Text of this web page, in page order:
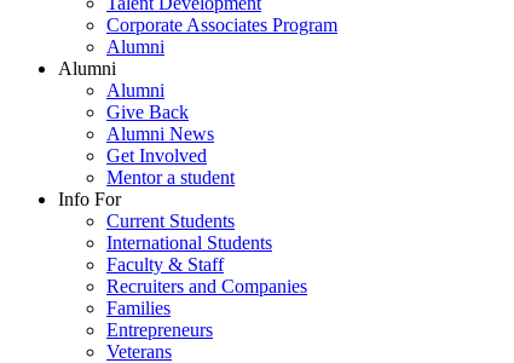
Corporate Associates Program
Alumni
Alumni
Alumni
Give Back
Alumni News
Get Involved
Mentor a student
Info For
Current Students
International Students
Faculty & Staff
Recruiters and Companies
Families
Entrepreneurs
Veterans